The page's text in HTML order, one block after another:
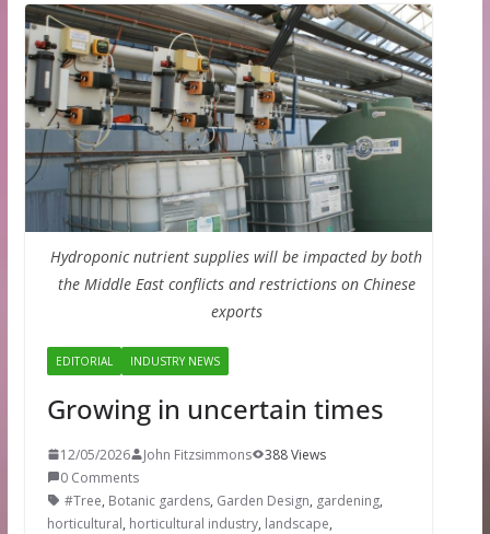
Hydroponic nutrient supplies will be impacted by both
the Middle East conflicts and restrictions on Chinese
exports
EDITORIAL INDUSTRY NEWS
Growing in uncertain times
12/05/2026 John Fitzsimmons
388 Views
0 Comments
#Tree, Botanic gardens, Garden Design, gardening,
horticultural, horticultural industry, landscape,